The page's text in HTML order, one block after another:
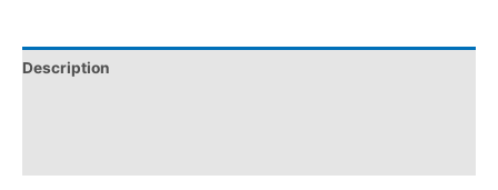
Description